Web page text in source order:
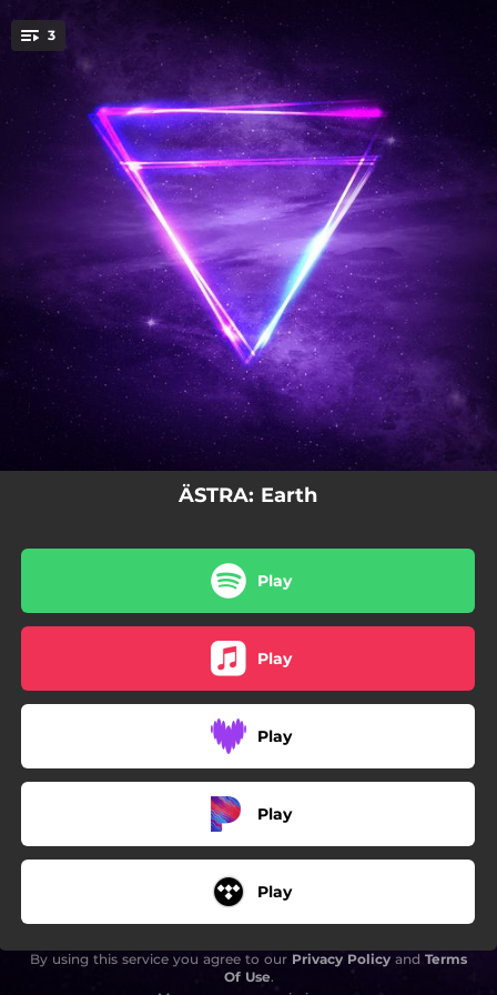
You're all set!
3
Pop Candy
03:46
Gaia (Earth Goddess)
ÄSTRA: Earth
Play
Play
Play
Play
Play
By using this service you agree to our Privacy Policy and Terms
Of Use.